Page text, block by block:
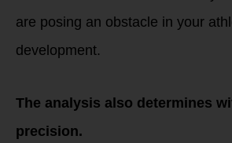
are posing an obstacle in your
development.
The analysis also determines
precision.